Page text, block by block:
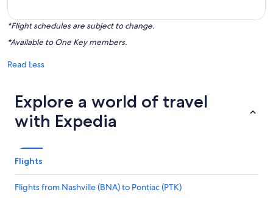
*Flight schedules are subject to change.
*Available to One Key members.
Read Less
Explore a world of travel
with Expedia
Flights
Flights from Nashville (BNA) to Pontiac (PTK)